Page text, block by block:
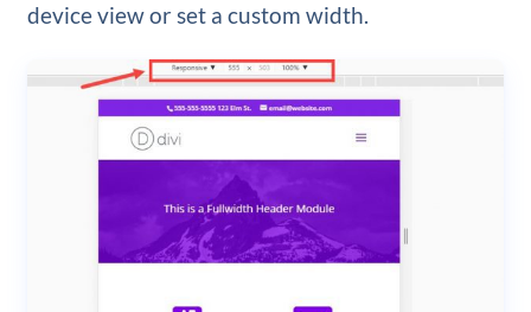
device view or set a custom width.